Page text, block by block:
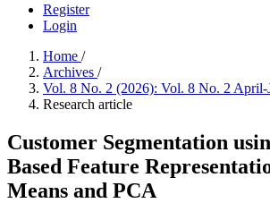
Register
Login
Home /
Archives /
Vol. 8 No. 2 (2026): Vol. 8 No. 2 April-
Research article
Customer Segmentation
Based Feature
Means and PCA